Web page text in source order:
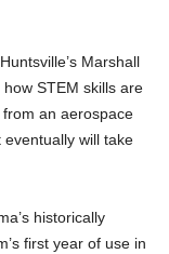
Marshall
STEM skills are
an aerospace
will take
historically
first year of use in